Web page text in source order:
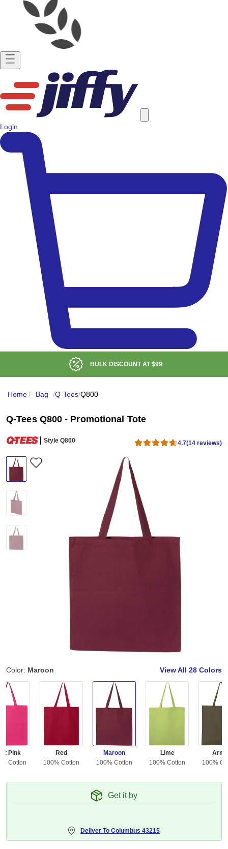
Login
BULK DISCOUNT AT$99
Home/ Bag /Q-Tees/Q800
Q-Tees Q800 - Promotional Tote
Style Q800 4.7(14 reviews)
Color: Maroon View All 28 Colors
Pink
Cotton
Red
100% Cotton
Maroon
100% Cotton
Lime
100% Cotton
Army
100%
Get it by
Deliver To Columbus 43215